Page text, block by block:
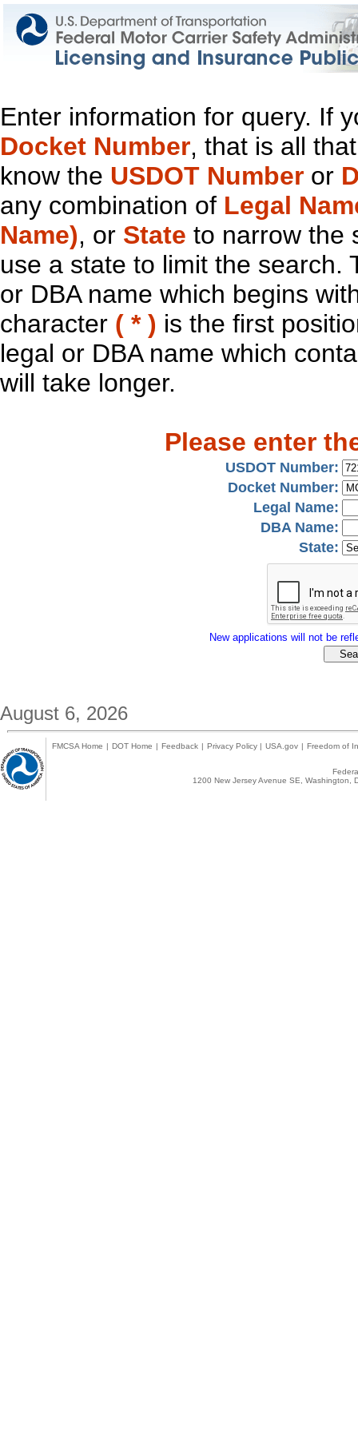
Enter information for query. If
Docket Number, that is all
know the USDOT Number or
any combination of Legal
Name), or State to narrow the
use a state to limit the search.
or DBA name which begins
character ( * ) is the first
legal or DBA name which
will take longer.
Please enter
USDOT Number:
Docket Number:
Legal Name:
DBA Name:
State:
New applications will not be
August 6, 2026
FMCSA Home | DOT Home | Feedback | Privacy Policy | USA.gov | Freedom of
1200 New Jersey Avenue SE,